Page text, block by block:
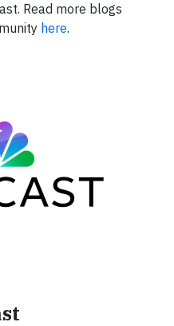
Read more blogs
here.